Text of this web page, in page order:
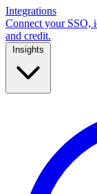
Integrations
Connect your SSO,
and credit.